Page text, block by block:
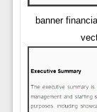
banner